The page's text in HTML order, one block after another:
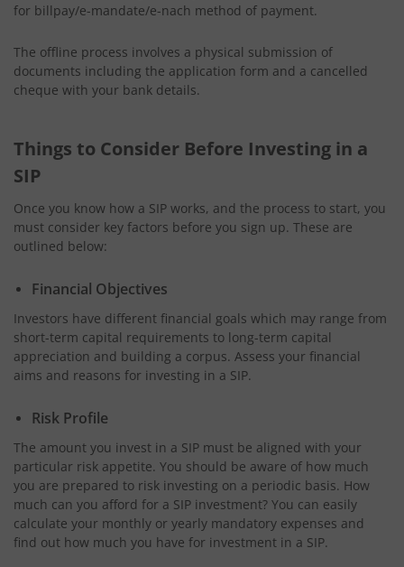
for billpay/e-mandate/e-nach method of payment.
The offline process involves a physical submission of
documents including the application form and a cancelled
cheque with your bank details.
Things to Consider Before Investing in a
SIP
Once you know how a SIP works, and the process to start, you
must consider key factors before you sign up. These are
outlined below:
Financial Objectives
Investors have different financial goals which may range from
short-term capital requirements to long-term capital
appreciation and building a corpus. Assess your financial
aims and reasons for investing in a SIP.
Risk Profile
The amount you invest in a SIP must be aligned with your
particular risk appetite. You should be aware of how much
you are prepared to risk investing on a periodic basis. How
much can you afford for a SIP investment? You can easily
calculate your monthly or yearly mandatory expenses and
find out how much you have for investment in a SIP.